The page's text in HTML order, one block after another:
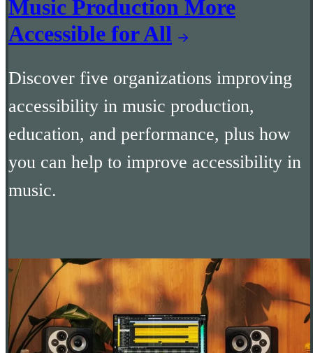
Music Production More
Accessible for All
Discover five organizations improving
accessibility in music production,
education, and performance, plus how
you can help to improve accessibility in
music.